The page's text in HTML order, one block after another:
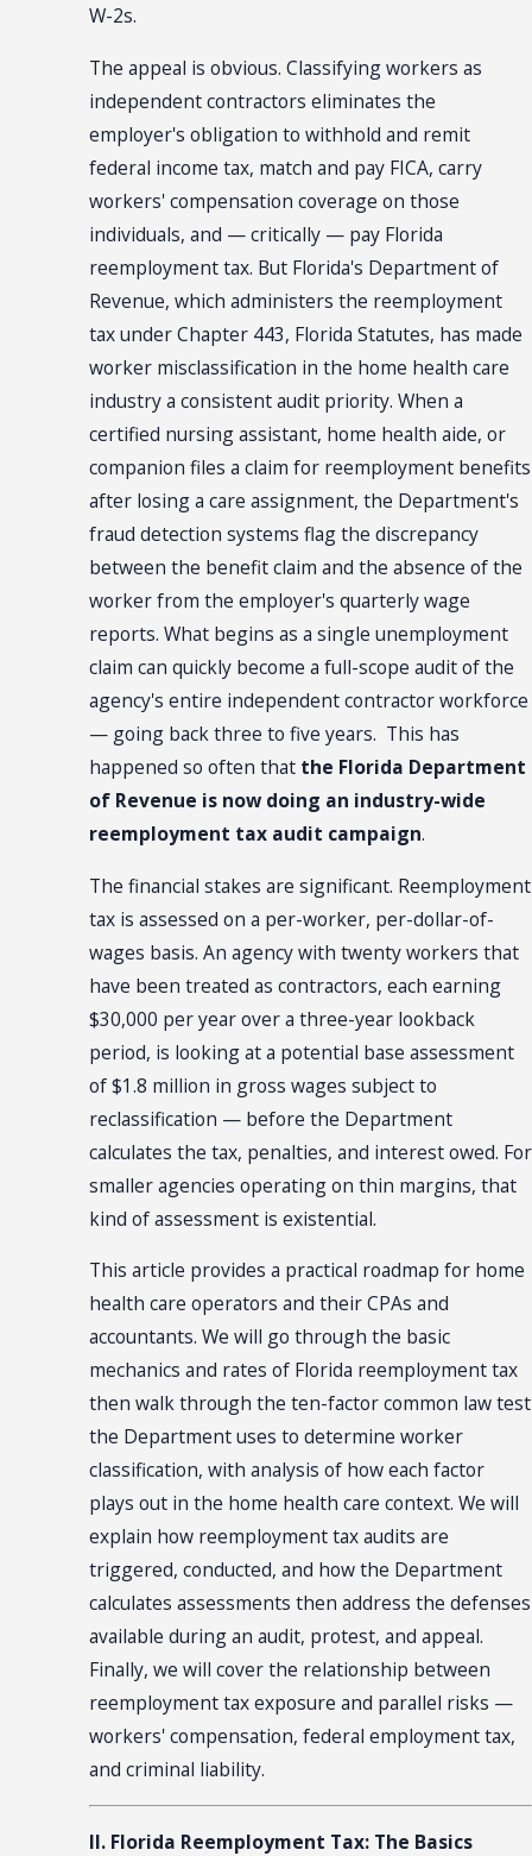
W-2s.
The appeal is obvious. Classifying workers as
independent contractors eliminates the
employer's obligation to withhold and remit
federal income tax, match and pay FICA, carry
workers' compensation coverage on those
individuals, and — critically — pay Florida
reemployment tax. But Florida's Department of
Revenue, which administers the reemployment
tax under Chapter 443, Florida Statutes, has made
worker misclassification in the home health care
industry a consistent audit priority. When a
certified nursing assistant, home health aide, or
companion files a claim for reemployment benefits
after losing a care assignment, the Department's
fraud detection systems flag the discrepancy
between the benefit claim and the absence of the
worker from the employer's quarterly wage
reports. What begins as a single unemployment
claim can quickly become a full-scope audit of the
agency's entire independent contractor workforce
— going back three to five years. This has
happened so often that the Florida Department
of Revenue is now doing an industry-wide
reemployment tax audit campaign.
The financial stakes are significant. Reemployment
tax is assessed on a per-worker, per-dollar-of-
wages basis. An agency with twenty workers that
have been treated as contractors, each earning
$30,000 per year over a three-year lookback
period, is looking at a potential base assessment
of $1.8 million in gross wages subject to
reclassification — before the Department
calculates the tax, penalties, and interest owed. For
smaller agencies operating on thin margins, that
kind of assessment is existential.
This article provides a practical roadmap for home
health care operators and their CPAs and
accountants. We will go through the basic
mechanics and rates of Florida reemployment tax
then walk through the ten-factor common law test
the Department uses to determine worker
classification, with analysis of how each factor
plays out in the home health care context. We will
explain how reemployment tax audits are
triggered, conducted, and how the Department
calculates assessments then address the defenses
available during an audit, protest, and appeal.
Finally, we will cover the relationship between
reemployment tax exposure and parallel risks —
workers' compensation, federal employment tax,
and criminal liability.
II. Florida Reemployment Tax: The Basics